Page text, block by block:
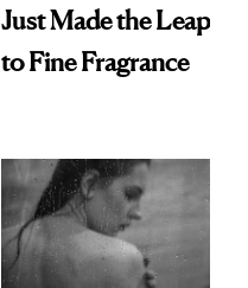
Just Made the Leap
to Fine Fragrance